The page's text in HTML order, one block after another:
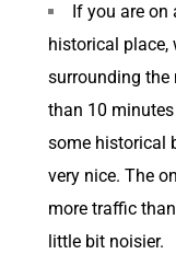
If you are
historical place,
surrounding
than 10
some historical
very nice. The
more traffic
little bit noisier.